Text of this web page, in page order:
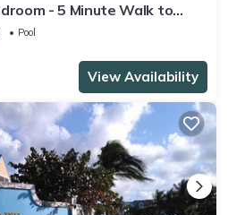
- 5 Minute Walk to
Pool
View Availability